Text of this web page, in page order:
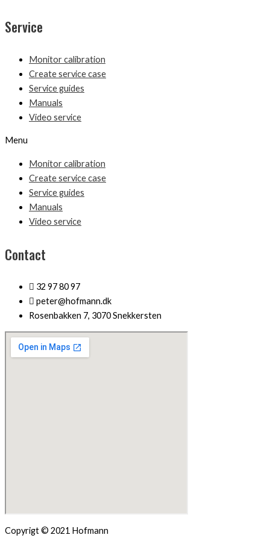
Service
Monitor calibration
Create service case
Service guides
Manuals
Video service
Menu
Monitor calibration
Create service case
Service guides
Manuals
Video service
Contact
32 97 80 97
peter@hofmann.dk
Rosenbakken 7, 3070 Snekkersten
Copyrigt © 2021 Hofmann